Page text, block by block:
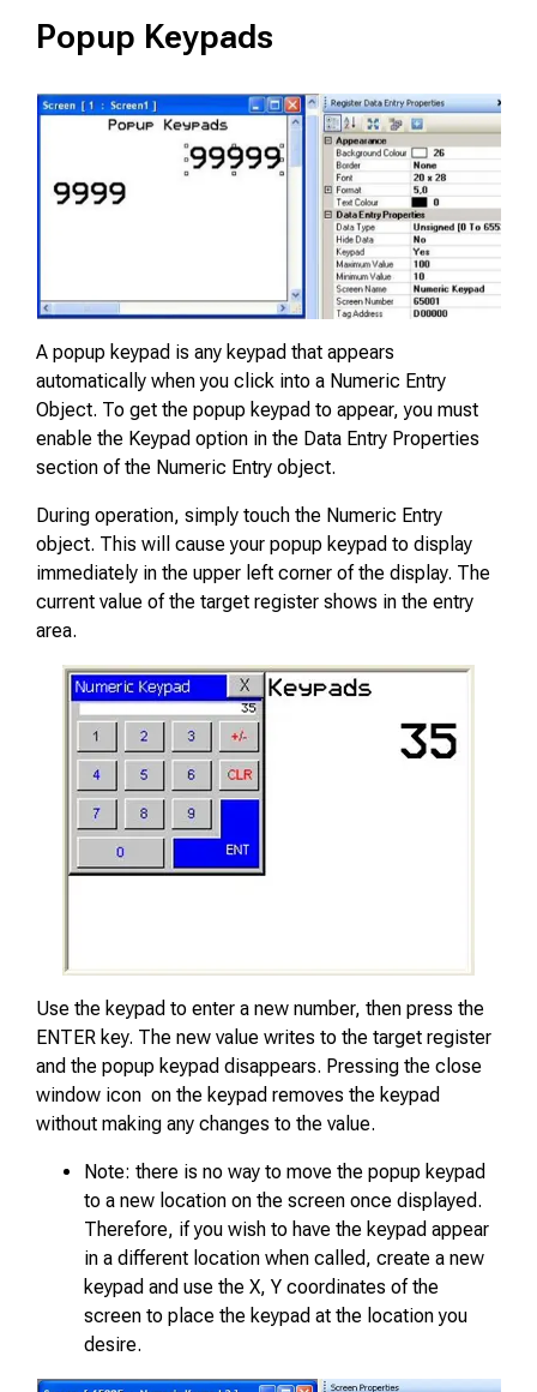
Popup Keypads
A popup keypad is any keypad that appears
automatically when you click into a Numeric Entry
Object. To get the popup keypad to appear, you must
enable the Keypad option in the Data Entry Properties
section of the Numeric Entry object.
During operation, simply touch the Numeric Entry
object. This will cause your popup keypad to display
immediately in the upper left corner of the display. The
current value of the target register shows in the entry
area.
Use the keypad to enter a new number, then press the
ENTER key. The new value writes to the target register
and the popup keypad disappears. Pressing the close
window icon on the keypad removes the keypad
without making any changes to the value.
Note: there is no way to move the popup keypad
to a new location on the screen once displayed.
Therefore, if you wish to have the keypad appear
in a different location when called, create a new
keypad and use the X, Y coordinates of the
screen to place the keypad at the location you
desire.